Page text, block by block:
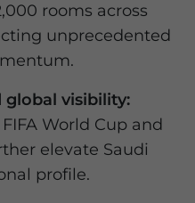
rooms across
unprecedented
global visibility:
World Cup and
elevate Saudi
profile.